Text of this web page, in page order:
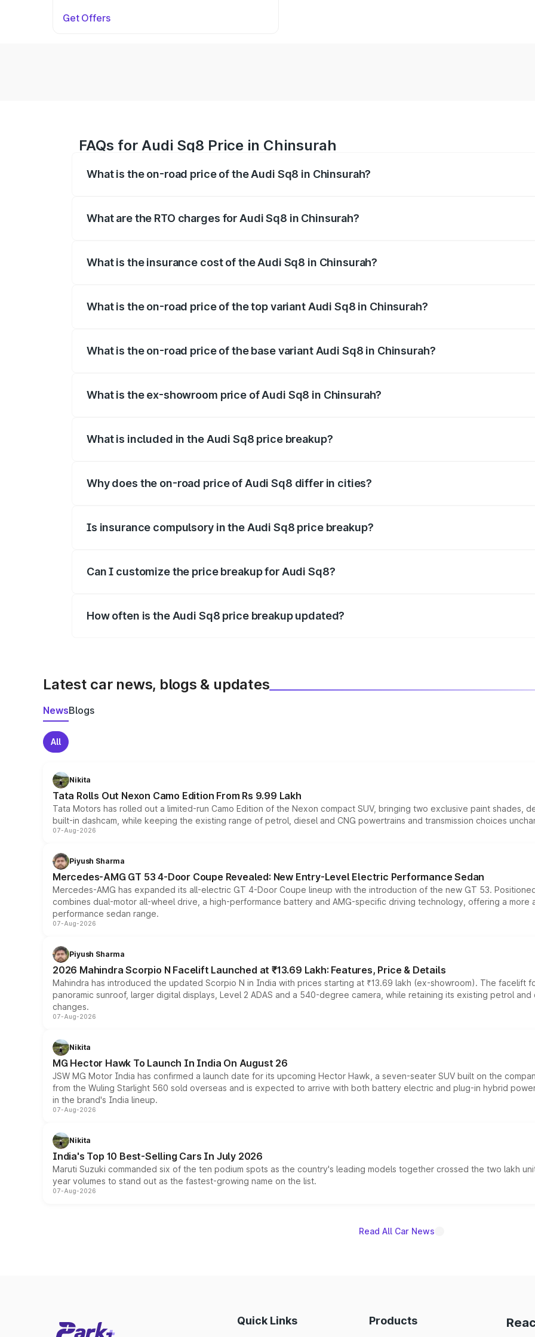
Get Offers
FAQs for Audi Sq8 Price in Chinsurah
What is the on-road price of the Audi Sq8 in Chinsurah?
What are the RTO charges for Audi Sq8 in Chinsurah?
What is the insurance cost of the Audi Sq8 in Chinsurah?
What is the on-road price of the top variant Audi Sq8 in Chinsurah?
What is the on-road price of the base variant Audi Sq8 in Chinsurah?
What is the ex-showroom price of Audi Sq8 in Chinsurah?
What is included in the Audi Sq8 price breakup?
Why does the on-road price of Audi Sq8 differ in cities?
Is insurance compulsory in the Audi Sq8 price breakup?
Can I customize the price breakup for Audi Sq8?
How often is the Audi Sq8 price breakup updated?
Latest car news, blogs & updates
NewsBlogs
All
Nikita
Tata Rolls Out Nexon Camo Edition From Rs 9.99 Lakh
Tata Motors has rolled out a limited-run Camo Edition of the Nexon compact SUV, bringing two exclusive paint shades,
built-in dashcam, while keeping the existing range of petrol, diesel and CNG powertrains and transmission choices
07-Aug-2026
Piyush Sharma
Mercedes-AMG GT 53 4-Door Coupe Revealed: New Entry-Level Electric Performance Sedan
Mercedes-AMG has expanded its all-electric GT 4-Door Coupe lineup with the introduction of the new GT 53.
combines dual-motor all-wheel drive, a high-performance battery and AMG-specific driving technology, offering a
performance sedan range.
07-Aug-2026
Piyush Sharma
2026 Mahindra Scorpio N Facelift Launched at ₹13.69 Lakh: Features, Price & Details
Mahindra has introduced the updated Scorpio N in India with prices starting at ₹13.69 lakh (ex-showroom). The facelift
panoramic sunroof, larger digital displays, Level 2 ADAS and a 540-degree camera, while retaining its existing petrol
changes.
07-Aug-2026
Nikita
MG Hector Hawk To Launch In India On August 26
JSW MG Motor India has confirmed a launch date for its upcoming Hector Hawk, a seven-seater SUV built on the
from the Wuling Starlight 560 sold overseas and is expected to arrive with both battery electric and plug-in hybrid
in the brand's India lineup.
07-Aug-2026
Nikita
India's Top 10 Best-Selling Cars In July 2026
Maruti Suzuki commanded six of the ten podium spots as the country's leading models together crossed the two lakh
year volumes to stand out as the fastest-growing name on the list.
07-Aug-2026
Read All Car News
Quick Links Products